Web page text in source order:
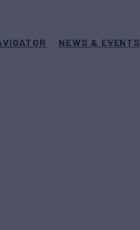
NEWS & EVENTS